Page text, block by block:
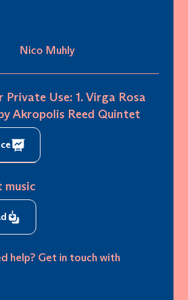
Nico Muhly
Private Use: 1. Virga Rosa
Akropolis Reed Quintet
music
help? Get in touch with